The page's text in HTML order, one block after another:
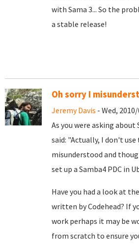
with Sama 3... So the
a stable release!
Oh sorry I
Jeremy Davis - Wed,
As you were asking about
said: "Actually, I don't use
misunderstood and
set up a Samba4 PDC in
Have you had a look at the
written by Codehead? If
work perhaps it may be
from scratch to ensure